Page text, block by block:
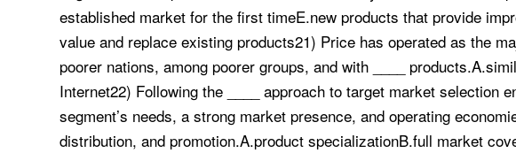
established market for the first timeE.new products that provide
value and replace existing products21) Price has operated as the
poorer nations, among poorer groups, and with ____
Internet22) Following the ____ approach to target market selection
segment’s needs, a strong market presence, and operating
distribution, and promotion.A.product specializationB.full market